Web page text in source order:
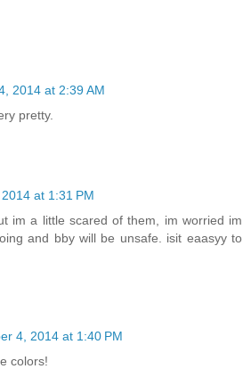
2014 at 2:39 AM
pretty.
at 1:31 PM
im a little scared of them, im worried im
and bby will be unsafe. isit eaasyy to
4, 2014 at 1:40 PM
colors!